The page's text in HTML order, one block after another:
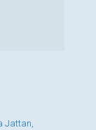
Jattan,